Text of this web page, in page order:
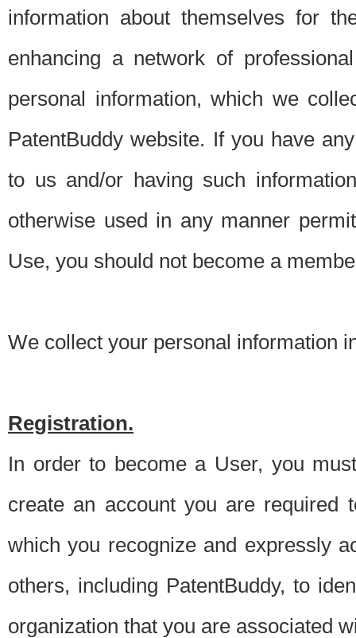
information about themselves for
enhancing a network of
personal information, which we
PatentBuddy website. If you have
to us and/or having such
otherwise used in any manner
Use, you should not become a
We collect your personal information
Registration.
In order to become a User, you
create an account you are required
which you recognize and expressly
others, including PatentBuddy, to
organization that you are associated